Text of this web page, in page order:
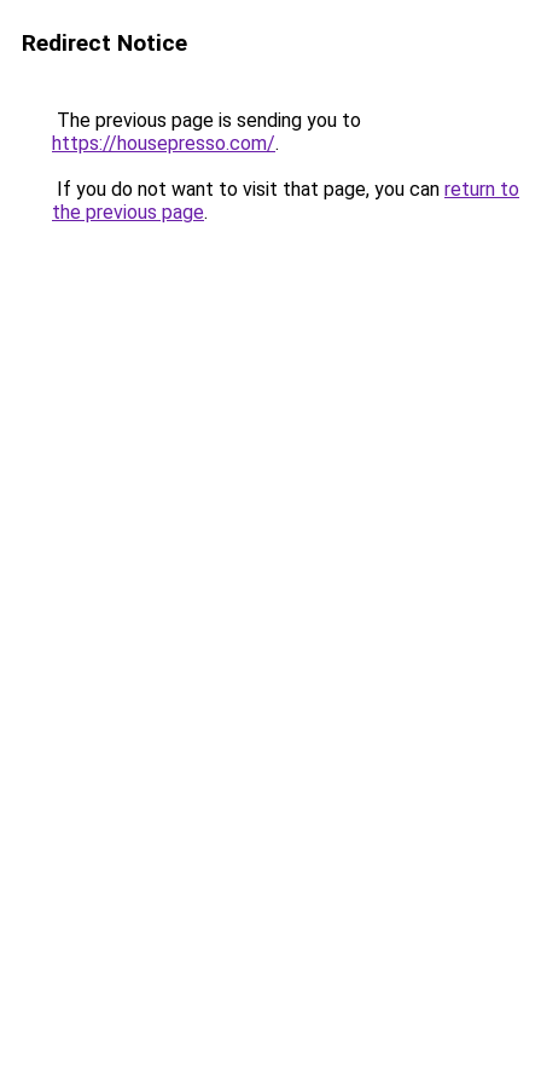
Redirect Notice
The previous page is sending you to
https://housepresso.com/.
If you do not want to visit that page, you can return to
the previous page.